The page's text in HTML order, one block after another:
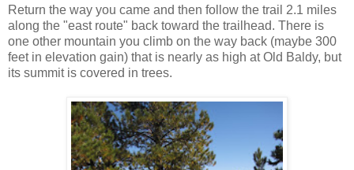
Return the way you came and then follow the trail 2.1 miles
along the "east route" back toward the trailhead. There is
one other mountain you climb on the way back (maybe 300
feet in elevation gain) that is nearly as high at Old Baldy, but
its summit is covered in trees.